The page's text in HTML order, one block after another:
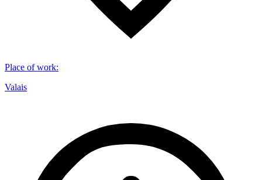
Place of work:
Valais